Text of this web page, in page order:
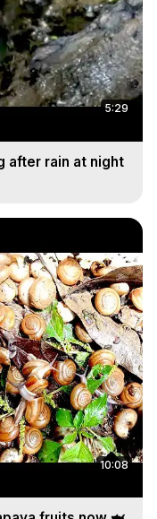
5:29
after rain at night
10:08